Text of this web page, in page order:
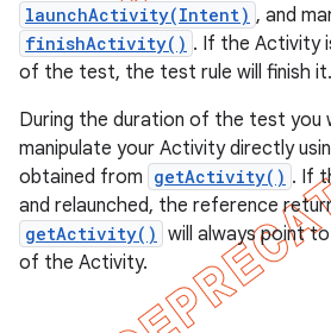
launchActivity(Intent) , and
finishActivity() . If the Activity
of the test, the test rule will finish it.
During the duration of the test you
manipulate your Activity directly
obtained from getActivity() . If
and relaunched, the reference
getActivity() will always point
of the Activity.